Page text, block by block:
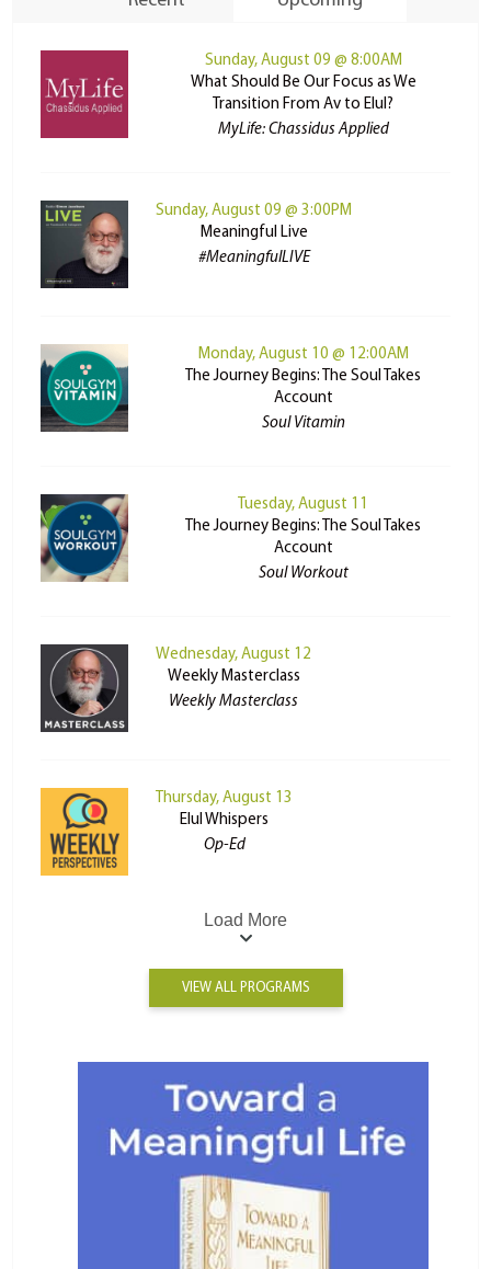
Sunday, August 09 @ 8:00AM
What Should Be Our Focus as We
Transition From Av to Elul?
MyLife: Chassidus Applied
Sunday, August 09 @ 3:00PM
Meaningful Live
#MeaningfulLIVE
Monday, August 10 @ 12:00AM
The Journey Begins: The Soul Takes
Account
Soul Vitamin
Tuesday, August 11
The Journey Begins: The Soul Takes
Account
Soul Workout
Wednesday, August 12
Weekly Masterclass
Weekly Masterclass
Thursday, August 13
Elul Whispers
Op-Ed
Load More
VIEW ALL PROGRAMS